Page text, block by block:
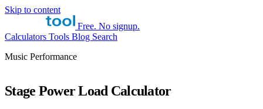
Skip to content
Free. No signup.
Calculators Tools Blog Search
Music Performance
Stage Power Load Calculator